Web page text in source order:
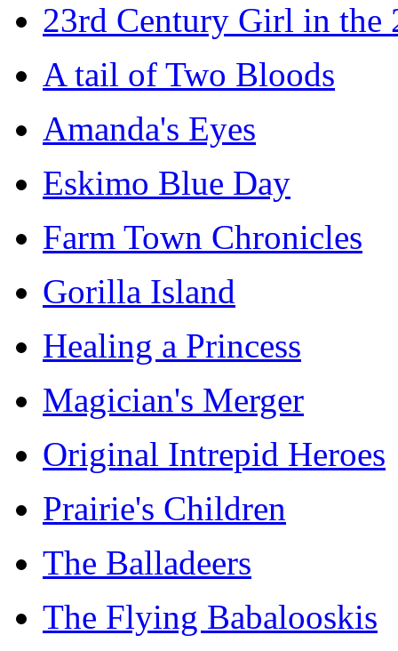
23rd Century Girl in the
A tail of Two Bloods
Amanda's Eyes
Eskimo Blue Day
Farm Town Chronicles
Gorilla Island
Healing a Princess
Magician's Merger
Original Intrepid Heroes
Prairie's Children
The Balladeers
The Flying Babalooskis